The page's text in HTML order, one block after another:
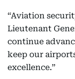
“Aviation
Lieutenant
continue
keep our
excellence.”